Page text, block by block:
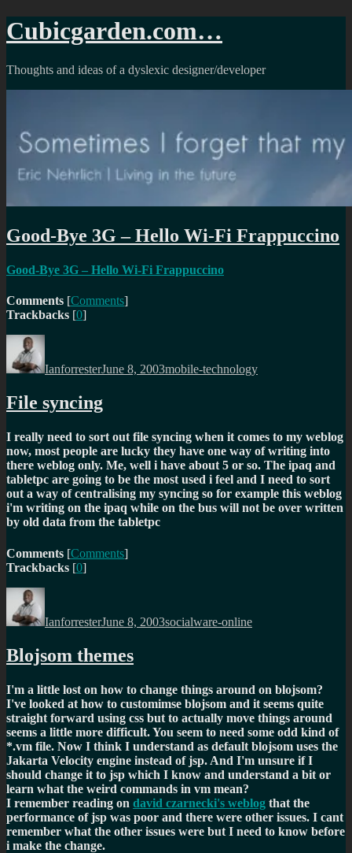
Skip
to
Cubicgarden.com…
Thoughts and ideas of a dyslexic designer/developer
Good-Bye 3G – Hello Wi-Fi Frappuccino
Good-Bye 3G – Hello Wi-Fi Frappuccino
Comments [Comments]
Trackbacks [0]
Author
IanforresterJune 8, 2003mobile-technology
File syncing
I really need to sort out file syncing when it comes to my weblog
now, most people are lucky they have one way of writing into
there weblog only. Me, well i have about 5 or so. The ipaq and
tabletpc are going to be the most used i feel and I need to sort
out a way of centralising my syncing so for example this weblog
i'm writing on the ipaq while on the bus will not be over written
by old data from the tabletpc
Comments [Comments]
Trackbacks [0]
Author
IanforresterJune 8, 2003socialware-online
Blojsom themes
I'm a little lost on how to change things around on blojsom?
I've looked at how to customimse blojsom and it seems quite
straight forward using css but to actually move things around
seems a little more difficult. You seem to need some odd kind of
*.vm file. Now I think I understand as default blojsom uses the
Jakarta Velocity engine instead of jsp. And I'm unsure if I
should change it to jsp which I know and understand a bit or
learn what the weird commands in vm mean?
I remember reading on david czarnecki's weblog that the
performance of jsp was poor and there were other issues. I cant
remember what the other issues were but I need to know before
i make the change.